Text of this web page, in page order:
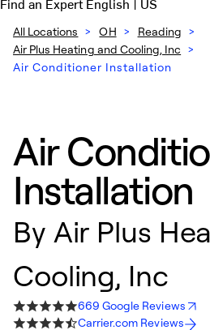
All Locations > OH > Reading >
Air Plus Heating and Cooling, Inc >
Air Conditioner Installation
Air
Installation
By Air Plus
Cooling, Inc
669 Google Reviews
Carrier.com Reviews